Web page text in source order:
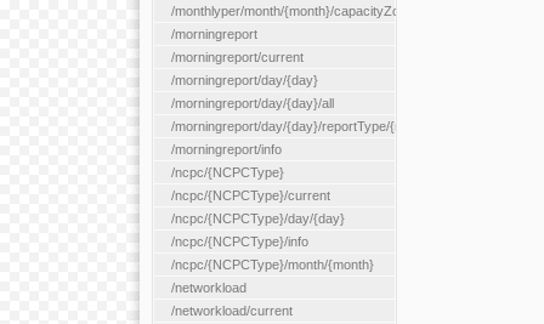
/monthlyper/month/{month}/capacityZone/{capacityZoneId}
/morningreport
/morningreport/current
/morningreport/day/{day}
/morningreport/day/{day}/all
/morningreport/day/{day}/reportType/{reportType}
/morningreport/info
/ncpc/{NCPCType}
/ncpc/{NCPCType}/current
/ncpc/{NCPCType}/day/{day}
/ncpc/{NCPCType}/info
/ncpc/{NCPCType}/month/{month}
/networkload
/networkload/current